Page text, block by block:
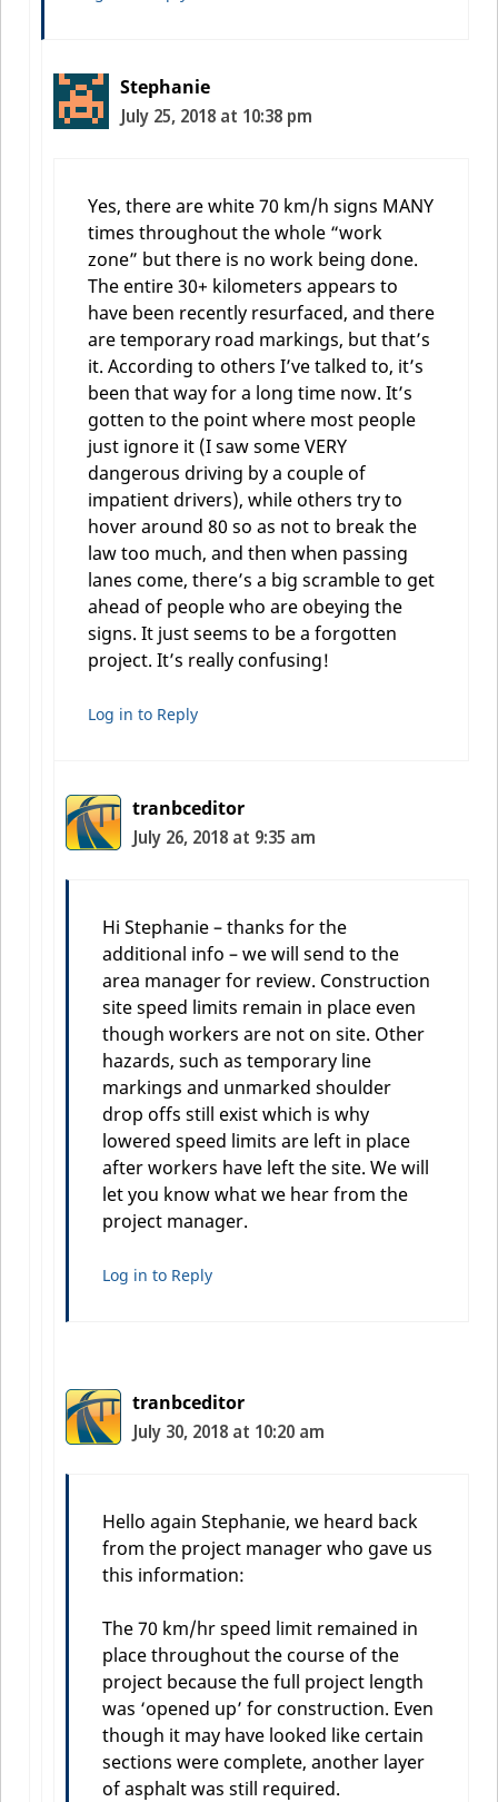
Stephanie
July 25, 2018 at 10:38 pm
Yes, there are white 70 km/h signs MANY
times throughout the whole “work
zone” but there is no work being done.
The entire 30+ kilometers appears to
have been recently resurfaced, and there
are temporary road markings, but that’s
it. According to others I’ve talked to, it’s
been that way for a long time now. It’s
gotten to the point where most people
just ignore it (I saw some VERY
dangerous driving by a couple of
impatient drivers), while others try to
hover around 80 so as not to break the
law too much, and then when passing
lanes come, there’s a big scramble to get
ahead of people who are obeying the
signs. It just seems to be a forgotten
project. It’s really confusing!
Log in to Reply
tranbceditor
July 26, 2018 at 9:35 am
Hi Stephanie – thanks for the
additional info – we will send to the
area manager for review. Construction
site speed limits remain in place even
though workers are not on site. Other
hazards, such as temporary line
markings and unmarked shoulder
drop offs still exist which is why
lowered speed limits are left in place
after workers have left the site. We will
let you know what we hear from the
project manager.
Log in to Reply
tranbceditor
July 30, 2018 at 10:20 am
Hello again Stephanie, we heard back
from the project manager who gave us
this information:
The 70 km/hr speed limit remained in
place throughout the course of the
project because the full project length
was ‘opened up’ for construction. Even
though it may have looked like certain
sections were complete, another layer
of asphalt was still required.